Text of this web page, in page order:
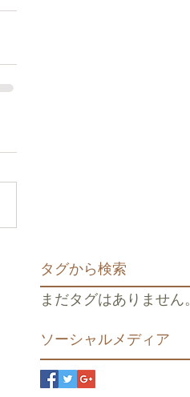
タグから検索
まだタグはありません。
ソーシャルメディア